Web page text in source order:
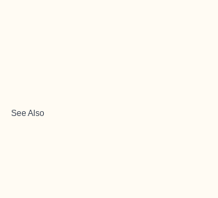
See Also